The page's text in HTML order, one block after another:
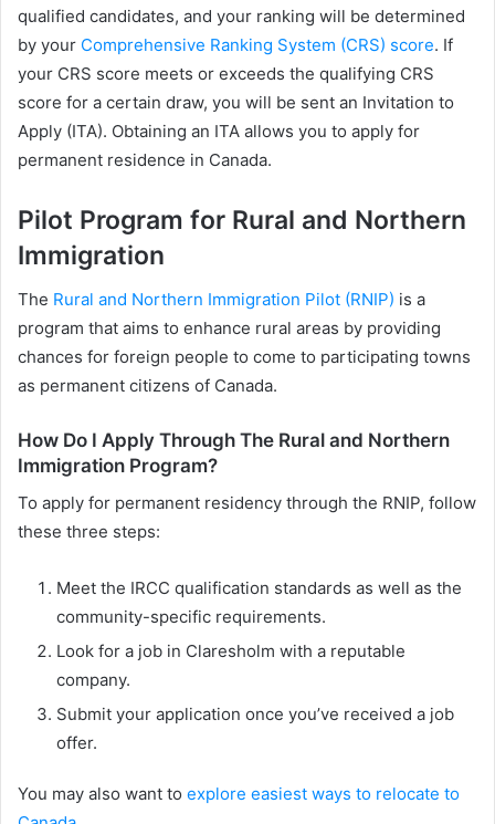
qualified candidates, and your ranking will be determined
by your Comprehensive Ranking System (CRS) score. If
your CRS score meets or exceeds the qualifying CRS
score for a certain draw, you will be sent an Invitation to
Apply (ITA). Obtaining an ITA allows you to apply for
permanent residence in Canada.
Pilot Program for Rural and Northern
Immigration
The Rural and Northern Immigration Pilot (RNIP) is a
program that aims to enhance rural areas by providing
chances for foreign people to come to participating towns
as permanent citizens of Canada.
How Do I Apply Through The Rural and Northern
Immigration Program?
To apply for permanent residency through the RNIP, follow
these three steps:
Meet the IRCC qualification standards as well as the
community-specific requirements.
Look for a job in Claresholm with a reputable
company.
Submit your application once you’ve received a job
offer.
You may also want to explore easiest ways to relocate to